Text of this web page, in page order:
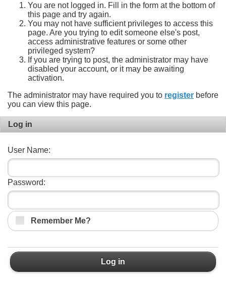
You are not logged in. Fill in the form at the bottom of
this page and try again.
You may not have sufficient privileges to access this
page. Are you trying to edit someone else's post,
access administrative features or some other
privileged system?
If you are trying to post, the administrator may have
disabled your account, or it may be awaiting
activation.
The administrator may have required you to register before
you can view this page.
Log in
User Name:
Password:
Remember Me?
Log in